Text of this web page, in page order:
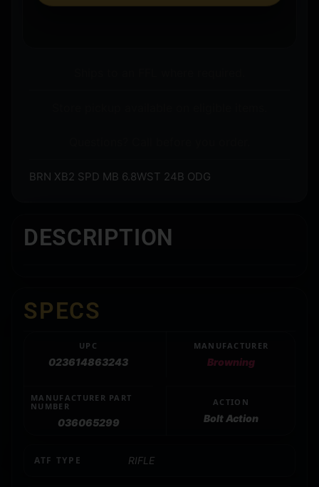
BRN XB2 SPD MB 6.8WST 24B ODG
DESCRIPTION
SPECS
UPC
023614863243
MANUFACTURER
Browning
MANUFACTURER PART
NUMBER
036065299
ACTION
Bolt Action
ATF TYPE RIFLE